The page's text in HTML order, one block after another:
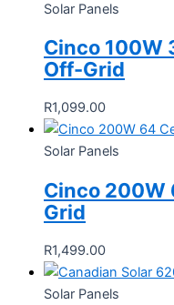
Solar Panels
Cinco 100W
Off-Grid
R1,099.00
Solar Panels
Cinco 200W
Grid
R1,499.00
Solar Panels